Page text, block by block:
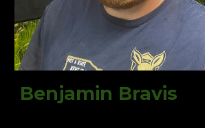
Benjamin Bravis